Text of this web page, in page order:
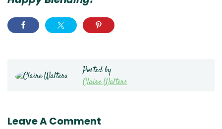
Posted by
Claire Walters
Leave A Comment